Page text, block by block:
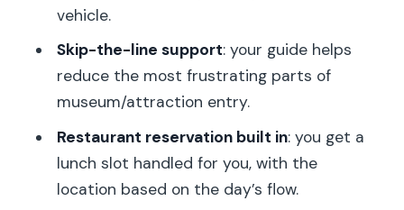
Getting Your Money’s Worth: Price,
Extra
Who This Tour Suits Best (And Who
Should You Book This Custom Paris Day
Tour?
vehicle.
Skip-the-line support: your guide helps
reduce the most frustrating parts of
museum/attraction entry.
Restaurant reservation built in: you get a
lunch slot handled for you, with the
location based on the day’s flow.